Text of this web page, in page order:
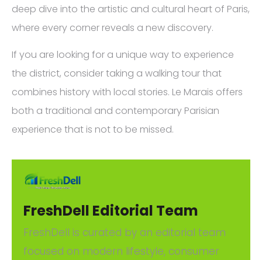
deep dive into the artistic and cultural heart of Paris,
where every corner reveals a new discovery.
If you are looking for a unique way to experience
the district, consider taking a walking tour that
combines history with local stories. Le Marais offers
both a traditional and contemporary Parisian
experience that is not to be missed.
FreshDell Editorial Team
FreshDell is curated by an editorial team
focused on modern lifestyle, consumer